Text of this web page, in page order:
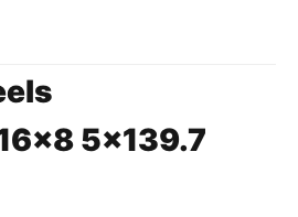
5×139.7